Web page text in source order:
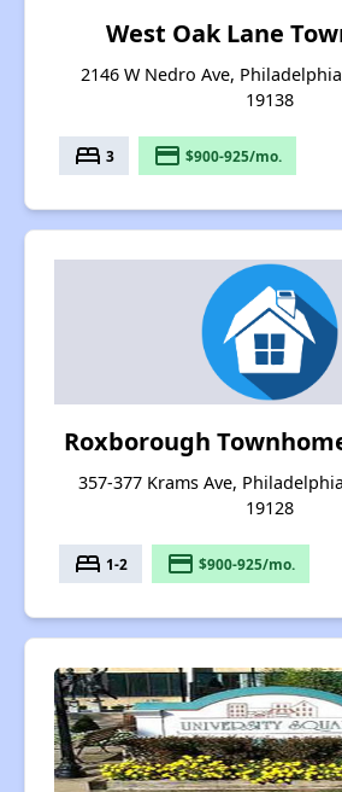
West Oak Lane
2146 W Nedro Ave,
19138
bed 3 payment $900-925/mo.
Roxborough
357-377 Krams Ave,
19128
bed 1-2 payment $900-925/mo.